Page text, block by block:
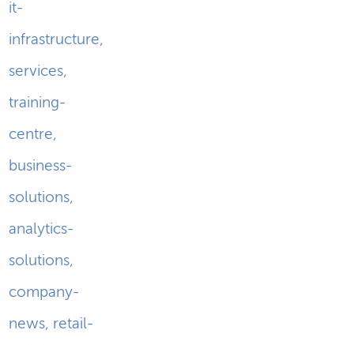
it-
infrastructure,
services,
training-
centre,
business-
solutions,
analytics-
solutions,
company-
news, retail-